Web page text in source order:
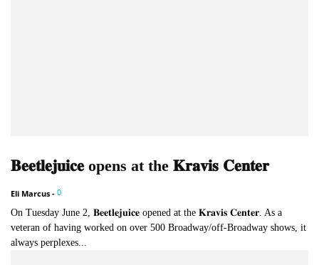
𝐁𝐞𝐞𝐭𝐥𝐞𝐣𝐮𝐢𝐜𝐞 opens at the 𝐊𝐫𝐚𝐯𝐢𝐬 𝐂𝐞𝐧𝐭𝐞𝐫
Eli Marcus - 0
On Tuesday June 2, 𝐁𝐞𝐞𝐭𝐥𝐞𝐣𝐮𝐢𝐜𝐞 opened at the 𝐊𝐫𝐚𝐯𝐢𝐬 𝐂𝐞𝐧𝐭𝐞𝐫. As a
veteran of having worked on over 500 Broadway/off-Broadway shows, it
always perplexes...